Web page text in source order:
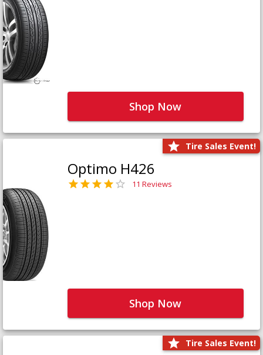
Shop Now
Tire Sales Event!
Optimo H426
11 Reviews
Shop Now
Tire Sales Event!